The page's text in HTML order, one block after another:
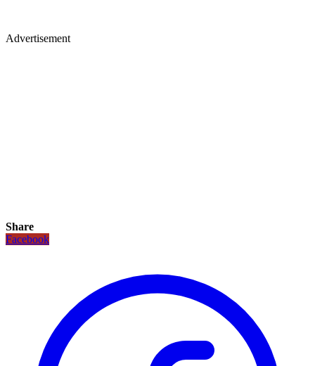
Advertisement
Share
Facebook